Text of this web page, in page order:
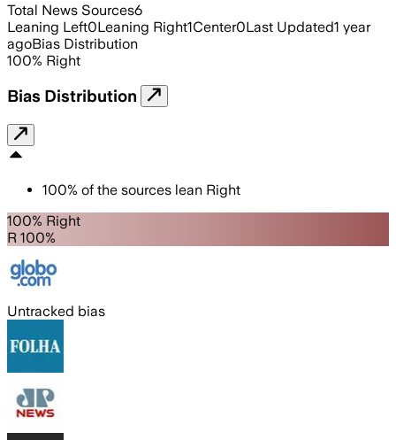
Total News Sources6
Leaning Left0Leaning Right1Center0Last Updated1 year
agoBias Distribution
100% Right
Bias Distribution
100% of the sources lean Right
100% Right
R 100%
Untracked bias